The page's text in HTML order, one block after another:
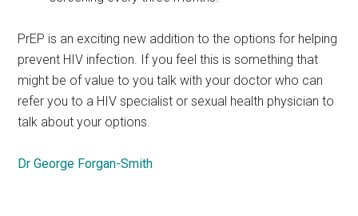
PrEP is an exciting new addition to the options for helping
prevent HIV infection. If you feel this is something that
might be of value to you talk with your doctor who can
refer you to a HIV specialist or sexual health physician to
talk about your options.
Dr George Forgan-Smith